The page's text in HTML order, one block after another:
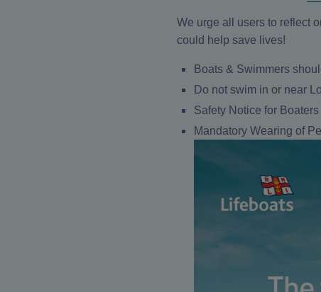
We urge all users to reflect
could help save lives!
Boats & Swimmers
Do not swim in or near
Safety Notice for
Mandatory Wearing of